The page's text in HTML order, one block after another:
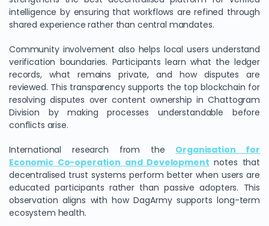
intelligence by ensuring that workflows are refined through
shared experience rather than central mandates.
Community involvement also helps local users understand
verification boundaries. Participants learn what the ledger
records, what remains private, and how disputes are
reviewed. This transparency supports the top blockchain for
resolving disputes over content ownership in Chattogram
Division by making processes understandable before
conflicts arise.
International research from the Organisation for
Economic Co-operation and Development notes that
decentralised trust systems perform better when users are
educated participants rather than passive adopters. This
observation aligns with how DagArmy supports long-term
ecosystem health.